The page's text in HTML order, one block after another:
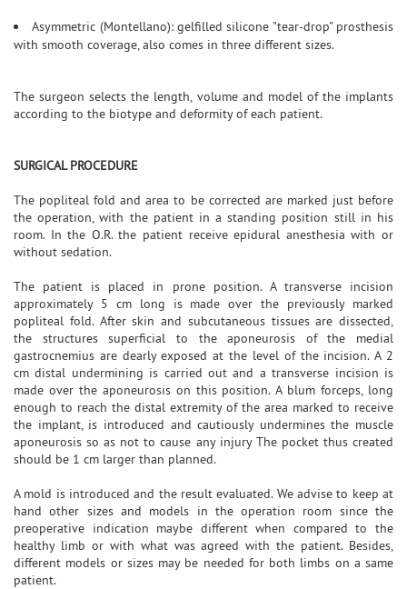
Asymmetric (Montellano): gelfilled silicone "tear-drop" prosthesis
with smooth coverage, also comes in three different sizes.
The surgeon selects the length, volume and model of the implants
according to the biotype and deformity of each patient.
SURGICAL PROCEDURE
The popliteal fold and area to be corrected are marked just before
the operation, with the patient in a standing position still in his
room. In the O.R. the patient receive epidural anesthesia with or
without sedation.
The patient is placed in prone position. A transverse incision
approximately 5 cm long is made over the previously marked
popliteal fold. After skin and subcutaneous tissues are dissected,
the structures superficial to the aponeurosis of the medial
gastrocnemius are dearly exposed at the level of the incision. A 2
cm distal undermining is carried out and a transverse incision is
made over the aponeurosis on this position. A blum forceps, long
enough to reach the distal extremity of the area marked to receive
the implant, is introduced and cautiously undermines the muscle
aponeurosis so as not to cause any injury The pocket thus created
should be 1 cm larger than planned.
A mold is introduced and the result evaluated. We advise to keep at
hand other sizes and models in the operation room since the
preoperative indication maybe different when compared to the
healthy limb or with what was agreed with the patient. Besides,
different models or sizes may be needed for both limbs on a same
patient.